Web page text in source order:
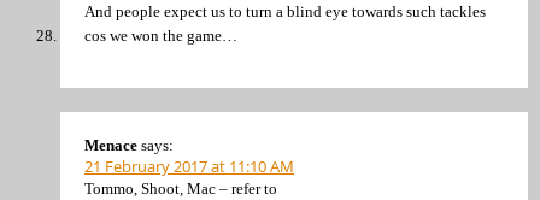
And people expect us to turn a blind eye towards such tackles
cos we won the game…
Menace says:
21 February 2017 at 11:10 AM
Tommo, Shoot, Mac – refer to